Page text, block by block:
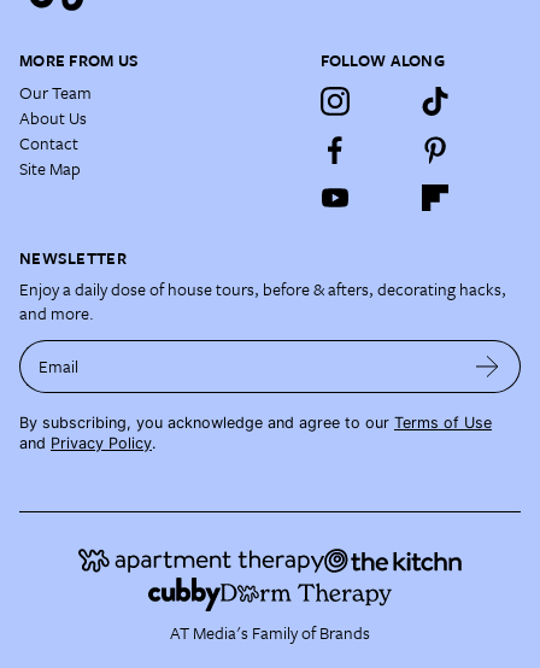
MORE FROM US
Our Team
About Us
Contact
Site Map
FOLLOW ALONG
NEWSLETTER
Enjoy a daily dose of house tours, before & afters, decorating hacks,
and more.
Email
By subscribing, you acknowledge and agree to our Terms of Use
and Privacy Policy.
AT Media's Family of Brands